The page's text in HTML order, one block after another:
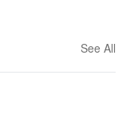
See All